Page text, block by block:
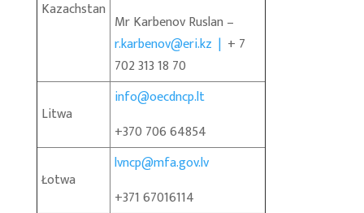
Kazachstan
Mr Karbenov Ruslan –
r.karbenov@eri.kz | + 7
702 313 18 70
Litwa
info@oecdncp.lt
+370 706 64854
Łotwa
lvncp@mfa.gov.lv
+371 67016114